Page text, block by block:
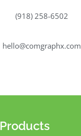
(918) 258-6502
hello@comgraphx.com
Products